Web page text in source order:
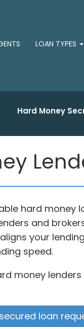
LOAN TYPES
Hard Money
hard money
and
your
speed.
money
loan